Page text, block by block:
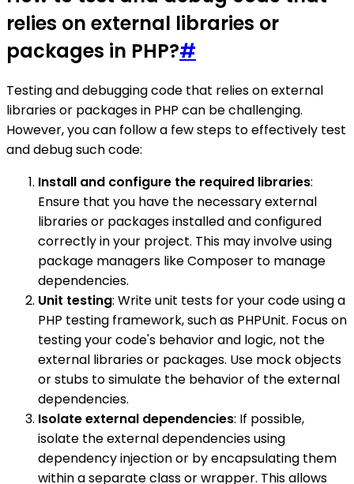
relies on external libraries or
packages in PHP?#
Testing and debugging code that relies on external
libraries or packages in PHP can be challenging.
However, you can follow a few steps to effectively test
and debug such code:
Install and configure the required libraries:
Ensure that you have the necessary external
libraries or packages installed and configured
correctly in your project. This may involve using
package managers like Composer to manage
dependencies.
Unit testing: Write unit tests for your code using a
PHP testing framework, such as PHPUnit. Focus on
testing your code's behavior and logic, not the
external libraries or packages. Use mock objects
or stubs to simulate the behavior of the external
dependencies.
Isolate external dependencies: If possible,
isolate the external dependencies using
dependency injection or by encapsulating them
within a separate class or wrapper. This allows